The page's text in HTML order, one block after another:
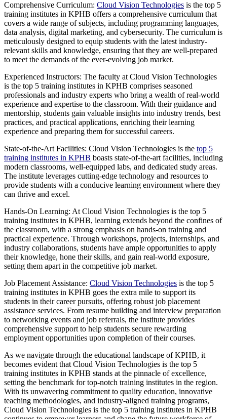
Comprehensive Curriculum: Cloud Vision Technologies is the top 5
training institutes in KPHB offers a comprehensive curriculum that
covers a wide range of subjects, including programming languages,
data analysis, digital marketing, and cybersecurity. The curriculum is
meticulously designed to equip students with the latest industry-
relevant skills and knowledge, ensuring that they are well-prepared
to meet the demands of the ever-evolving job market.
Experienced Instructors: The faculty at Cloud Vision Technologies
is the top 5 training institutes in KPHB comprises seasoned
professionals and industry experts who bring a wealth of real-world
experience and expertise to the classroom. With their guidance and
mentorship, students gain valuable insights into industry trends, best
practices, and practical applications, enriching their learning
experience and preparing them for successful careers.
State-of-the-Art Facilities: Cloud Vision Technologies is the top 5
training institutes in KPHB boasts state-of-the-art facilities, including
modern classrooms, well-equipped labs, and dedicated study areas.
The institute leverages cutting-edge technology and resources to
provide students with a conducive learning environment where they
can thrive and excel.
Hands-On Learning: At Cloud Vision Technologies is the top 5
training institutes in KPHB, learning extends beyond the confines of
the classroom, with a strong emphasis on hands-on training and
practical experience. Through workshops, projects, internships, and
industry collaborations, students have ample opportunities to apply
their knowledge, hone their skills, and gain real-world exposure,
setting them apart in the competitive job market.
Job Placement Assistance: Cloud Vision Technologies is the top 5
training institutes in KPHB goes the extra mile to support its
students in their career pursuits, offering robust job placement
assistance services. From resume building and interview preparation
to networking events and job referrals, the institute provides
comprehensive support to help students secure rewarding
employment opportunities upon completion of their courses.
As we navigate through the educational landscape of KPHB, it
becomes evident that Cloud Vision Technologies is the top 5
training institutes in KPHB stands at the pinnacle of excellence,
setting the benchmark for top-notch training institutes in the region.
With its unwavering commitment to quality education, innovative
teaching methodologies, and industry-aligned training programs,
Cloud Vision Technologies is the top 5 training institutes in KPHB